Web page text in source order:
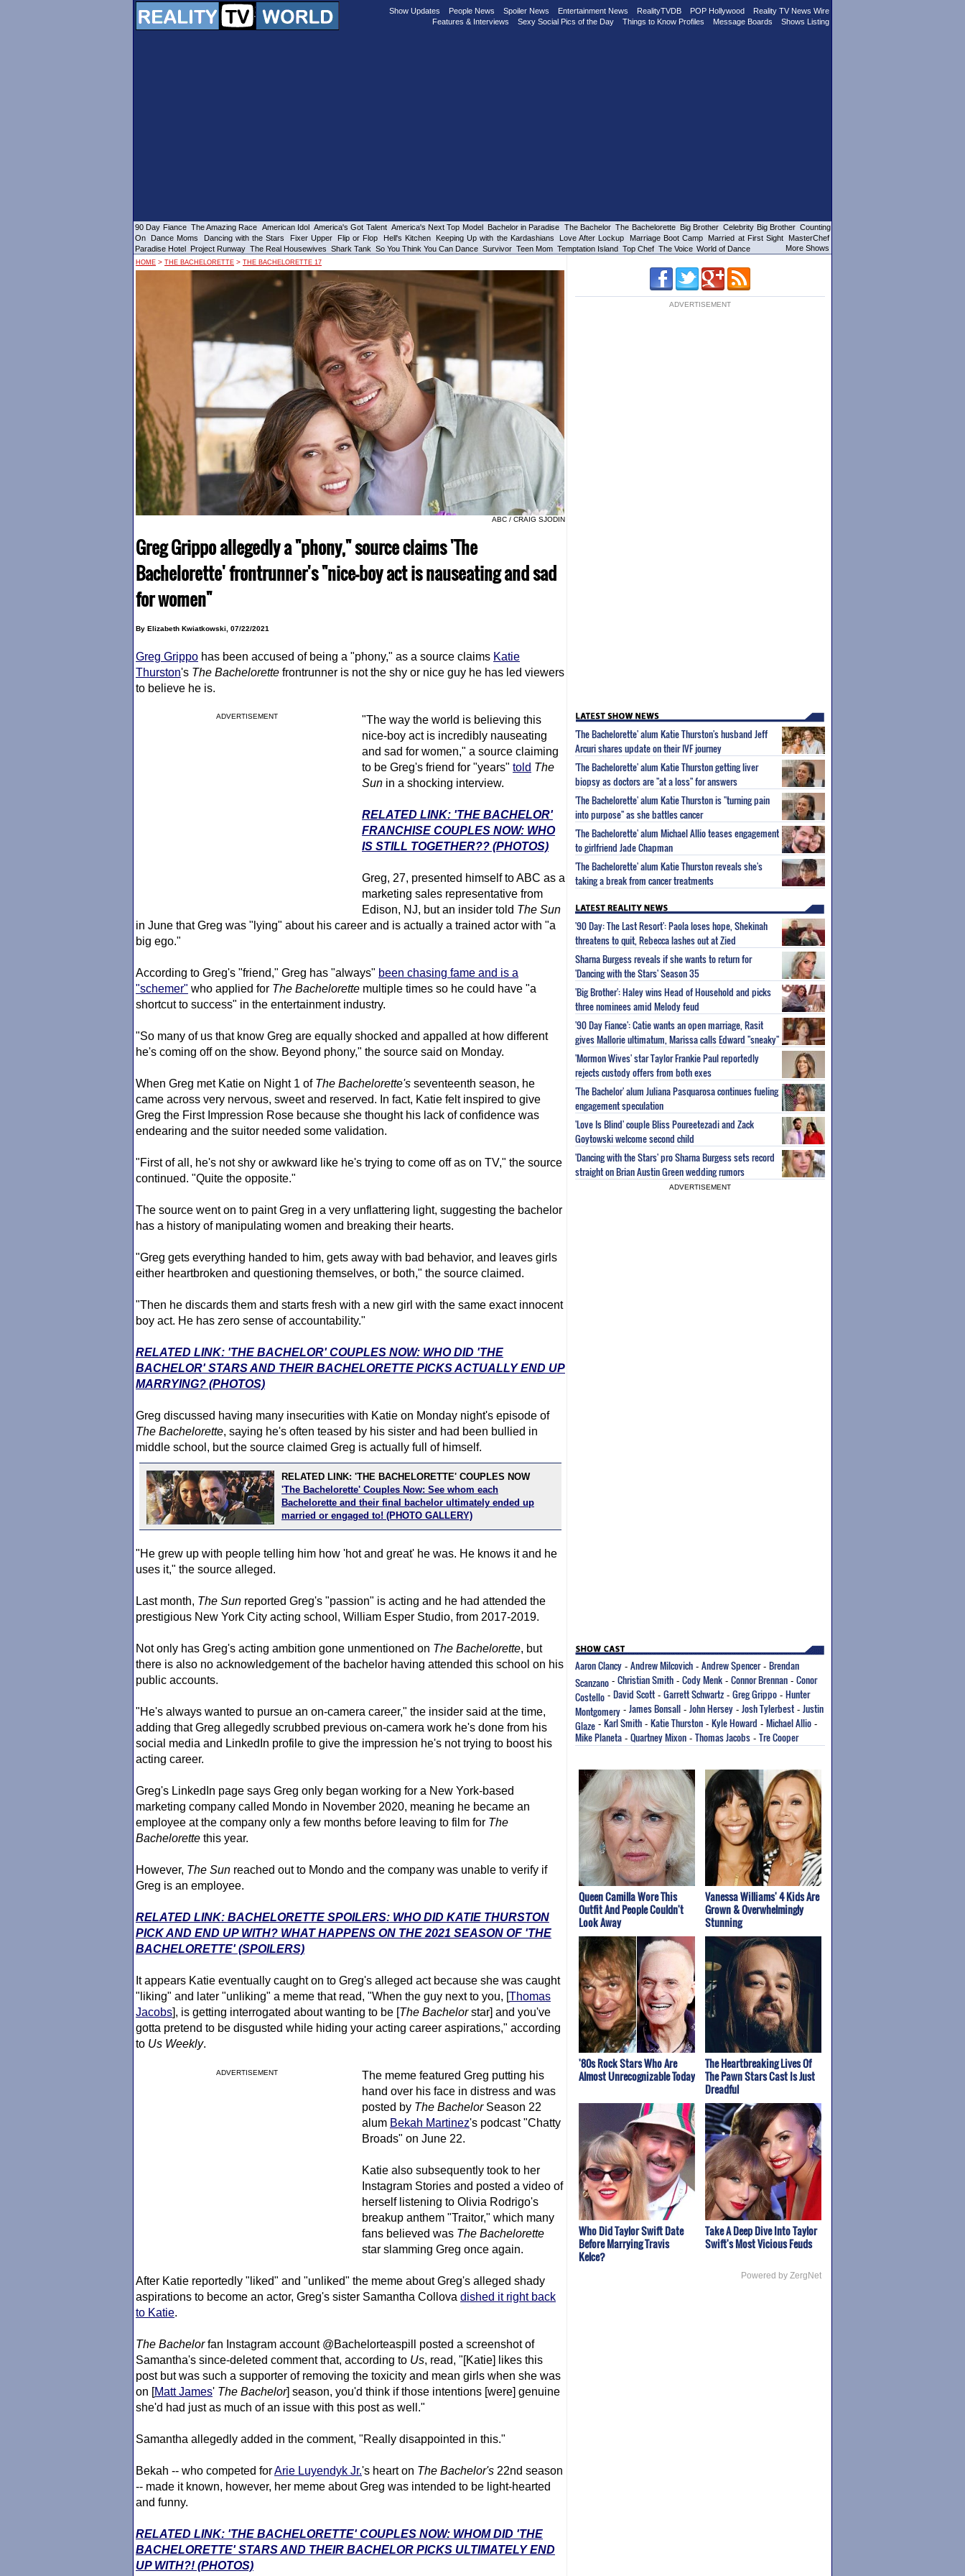
Show Updates People News Spoiler News Entertainment News RealityTVDB POP Hollywood
Reality TV News Wire
Features & Interviews
Sexy Social Pics of the Day Things to Know Profiles Message Boards Shows Listing
90 Day Fiance The Amazing Race American Idol America's Got Talent America's Next Top Model Bachelor in Paradise The Bachelor The Bachelorette Big Brother Celebrity Big Brother Counting
On
Dance Moms Dancing with the Stars Fixer Upper Flip or Flop Hell's Kitchen Keeping Up with the Kardashians Love After Lockup Marriage Boot Camp Married at First Sight
MasterChef
Paradise Hotel Project Runway The Real Housewives Shark Tank So You Think You Can Dance Survivor Teen Mom Temptation Island Top Chef The Voice World of Dance More Shows
HOME > THE BACHELORETTE > THE BACHELORETTE 17
ABC / CRAIG SJODIN
Greg Grippo allegedly a "phony," source claims 'The
Bachelorette' frontrunner's "nice-boy act is nauseating and sad
for women"
By Elizabeth Kwiatkowski, 07/22/2021
Greg Grippo has been accused of being a "phony," as a source claims Katie
Thurston's The Bachelorette frontrunner is not the shy or nice guy he has led viewers
to believe he is.
ADVERTISEMENT
"The way the world is believing this
nice-boy act is incredibly nauseating
and sad for women," a source claiming
to be Greg's friend for "years" told The
Sun in a shocking interview.
RELATED LINK: 'THE BACHELOR'
FRANCHISE COUPLES NOW: WHO
IS STILL TOGETHER?? (PHOTOS)
Greg, 27, presented himself to ABC as a
marketing sales representative from
Edison, NJ, but an insider told The Sun
in June that Greg was "lying" about his career and is actually a trained actor with "a
big ego."
According to Greg's "friend," Greg has "always" been chasing fame and is a
"schemer" who applied for The Bachelorette multiple times so he could have "a
shortcut to success" in the entertainment industry.
"So many of us that know Greg are equally shocked and appalled at how different
he's coming off on the show. Beyond phony," the source said on Monday.
When Greg met Katie on Night 1 of The Bachelorette's seventeenth season, he
came across very nervous, sweet and reserved. In fact, Katie felt inspired to give
Greg the First Impression Rose because she thought his lack of confidence was
endearing and the suitor needed some validation.
"First of all, he's not shy or awkward like he's trying to come off as on TV," the source
continued. "Quite the opposite."
The source went on to paint Greg in a very unflattering light, suggesting the bachelor
has a history of manipulating women and breaking their hearts.
"Greg gets everything handed to him, gets away with bad behavior, and leaves girls
either heartbroken and questioning themselves, or both," the source claimed.
"Then he discards them and starts fresh with a new girl with the same exact innocent
boy act. He has zero sense of accountability."
RELATED LINK: 'THE BACHELOR' COUPLES NOW: WHO DID 'THE
BACHELOR' STARS AND THEIR BACHELORETTE PICKS ACTUALLY END UP
MARRYING? (PHOTOS)
Greg discussed having many insecurities with Katie on Monday night's episode of
The Bachelorette, saying he's often teased by his sister and had been bullied in
middle school, but the source claimed Greg is actually full of himself.
RELATED LINK: 'THE BACHELORETTE' COUPLES NOW
'The Bachelorette' Couples Now: See whom each
Bachelorette and their final bachelor ultimately ended up
married or engaged to! (PHOTO GALLERY)
"He grew up with people telling him how 'hot and great' he was. He knows it and he
uses it," the source alleged.
Last month, The Sun reported Greg's "passion" is acting and he had attended the
prestigious New York City acting school, William Esper Studio, from 2017-2019.
Not only has Greg's acting ambition gone unmentioned on The Bachelorette, but
there is also no acknowledgement of the bachelor having attended this school on his
public accounts.
"He's always wanted to pursue an on-camera career," the insider said at the time,
adding that Greg allegedly scrubbed previous on-camera work he's done from his
social media and LinkedIn profile to give the impression he's not trying to boost his
acting career.
Greg's LinkedIn page says Greg only began working for a New York-based
marketing company called Mondo in November 2020, meaning he became an
employee at the company only a few months before leaving to film for The
Bachelorette this year.
However, The Sun reached out to Mondo and the company was unable to verify if
Greg is an employee.
RELATED LINK: BACHELORETTE SPOILERS: WHO DID KATIE THURSTON
PICK AND END UP WITH? WHAT HAPPENS ON THE 2021 SEASON OF 'THE
BACHELORETTE' (SPOILERS)
It appears Katie eventually caught on to Greg's alleged act because she was caught
"liking" and later "unliking" a meme that read, "When the guy next to you, [Thomas
Jacobs], is getting interrogated about wanting to be [The Bachelorstar] and you've
gotta pretend to be disgusted while hiding your acting career aspirations," according
to Us Weekly.
ADVERTISEMENT
The meme featured Greg putting his
hand over his face in distress and was
posted by The BachelorSeason 22
alum Bekah Martinez's podcast "Chatty
Broads" on June 22.
Katie also subsequently took to her
Instagram Stories and posted a video of
herself listening to Olivia Rodrigo's
breakup anthem "Traitor," which many
fans believed was The Bachelorette
star slamming Greg once again.
After Katie reportedly "liked" and "unliked" the meme about Greg's alleged shady
aspirations to become an actor, Greg's sister Samantha Collova dished it right back
to Katie.
The Bachelorfan Instagram account @Bachelorteaspill posted a screenshot of
Samantha's since-deleted comment that, according to Us, read, "[Katie] likes this
post but was such a supporter of removing the toxicity and mean girls when she was
on [Matt James' The Bachelor] season, you'd think if those intentions [were] genuine
she'd had just as much of an issue with this post as well."
Samantha allegedly added in the comment, "Really disappointed in this."
Bekah -- who competed forArie Luyendyk Jr.'s heart on The Bachelor's 22nd season
-- made it known, however, her meme about Greg was intended to be light-hearted
and funny.
RELATED LINK: 'THE BACHELORETTE' COUPLES NOW: WHOM DID 'THE
BACHELORETTE' STARS AND THEIR BACHELOR PICKS ULTIMATELY END
UP WITH?! (PHOTOS)
ADVERTISEMENT
'The Bachelorette' alum Katie Thurston's husband Jeff
Arcuri shares update on their IVF journey
'The Bachelorette' alum Katie Thurston getting liver
biopsy as doctors are "at a loss" for answers
'The Bachelorette' alum Katie Thurston is "turning pain
into purpose" as she battles cancer
'The Bachelorette' alum Michael Allio teases engagement
to girlfriend Jade Chapman
'The Bachelorette' alum Katie Thurston reveals she's
taking a break from cancer treatments
'90 Day: The Last Resort': Paola loses hope, Shekinah
threatens to quit, Rebecca lashes out at Zied
Sharna Burgess reveals if she wants to return for
'Dancing with the Stars' Season 35
'Big Brother': Haley wins Head of Household and picks
three nominees amid Melody feud
'90 Day Fiance': Catie wants an open marriage, Rasit
gives Mallorie ultimatum, Marissa calls Edward "sneaky"
'Mormon Wives' star Taylor Frankie Paul reportedly
rejects custody offers from both exes
'The Bachelor' alum Juliana Pasquarosa continues fueling
engagement speculation
'Love Is Blind' couple Bliss Poureetezadi and Zack
Goytowski welcome second child
'Dancing with the Stars' pro Sharna Burgess sets record
straight on Brian Austin Green wedding rumors
ADVERTISEMENT
Aaron Clancy - Andrew Milcovich - Andrew Spencer- Brendan
Scanzano - Christian Smith - Cody Menk - Connor Brennan - Conor
Costello - David Scott - Garrett Schwartz - Greg Grippo - Hunter
Montgomery - James Bonsall - John Hersey - Josh Tylerbest - Justin
Glaze - Karl Smith - Katie Thurston - Kyle Howard - Michael Allio -
Mike Planeta - Quartney Mixon - Thomas Jacobs - Tre Cooper
Queen Camilla Wore This
Outfit And People Couldn't
Look Away
Vanessa Williams' 4 Kids Are
Grown & Overwhelmingly
Stunning
'80s Rock Stars Who Are
Almost Unrecognizable Today
The Heartbreaking Lives Of
The Pawn Stars Cast Is Just
Dreadful
Who Did Taylor Swift Date
Before Marrying Travis
Kelce?
Take A Deep Dive Into Taylor
Swift's Most Vicious Feuds
Powered by ZergNet